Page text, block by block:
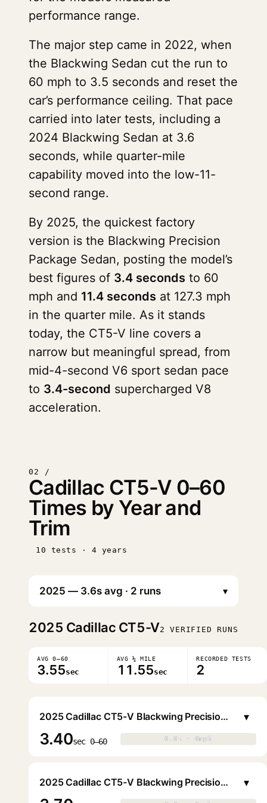
performance range.
The major step came in 2022, when
the Blackwing Sedan cut the run to
60 mph to 3.5 seconds and reset the
car’s performance ceiling. That pace
carried into later tests, including a
2024 Blackwing Sedan at 3.6
seconds, while quarter-mile
capability moved into the low-11-
second range.
By 2025, the quickest factory
version is the Blackwing Precision
Package Sedan, posting the model’s
best figures of 3.4 seconds to 60
mph and 11.4 seconds at 127.3 mph
in the quarter mile. As it stands
today, the CT5-V line covers a
narrow but meaningful spread, from
mid-4-second V6 sport sedan pace
to 3.4-second supercharged V8
acceleration.
02 /
Cadillac CT5-V 0–60
Times by Year and
Trim
10 tests · 4 years
▾
2025 Cadillac CT5-V2 VERIFIED RUNS
AVG 0–60
3.55sec
AVG ¼ MILE
11.55sec
RECORDED TESTS
2
2025 Cadillac CT5-V Blackwing Precision Package Sedan
3.40sec 0–60 0.0s · 0mph
0.0s · 0mph
▾
2025 Cadillac CT5-V Blackwing Precision Package Sedan ▾